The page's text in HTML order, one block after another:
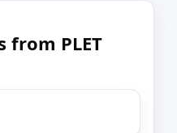
PLET